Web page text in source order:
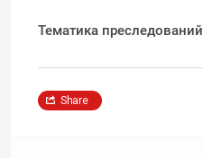
Тематика преследований
Share